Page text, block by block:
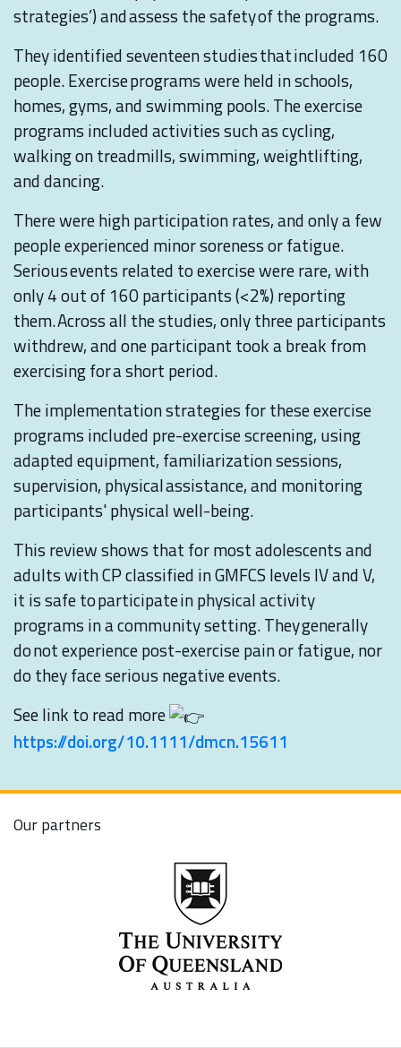
strategies’) and assess the safety of the programs.
They identified seventeen studies that included 160
people. Exercise programs were held in schools,
homes, gyms, and swimming pools. The exercise
programs included activities such as cycling,
walking on treadmills, swimming, weightlifting,
and dancing.
There were high participation rates, and only a few
people experienced minor soreness or fatigue.
Serious events related to exercise were rare, with
only 4 out of 160 participants (<2%) reporting
them. Across all the studies, only three participants
withdrew, and one participant took a break from
exercising for a short period.
The implementation strategies for these exercise
programs included pre-exercise screening, using
adapted equipment, familiarization sessions,
supervision, physical assistance, and monitoring
participants' physical well-being.
This review shows that for most adolescents and
adults with CP classified in GMFCS levels IV and V,
it is safe to participate in physical activity
programs in a community setting. They generally
do not experience post-exercise pain or fatigue, nor
do they face serious negative events.
See link to read more
https://doi.org/10.1111/dmcn.15611
Our partners